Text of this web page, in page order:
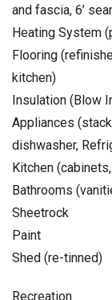
and fascia, 6’
Heating System
Flooring
kitchen)
Insulation (Blow
Appliances
dishwasher,
Kitchen
Bathrooms
Sheetrock
Paint
Shed (re-tinned)
Recreation